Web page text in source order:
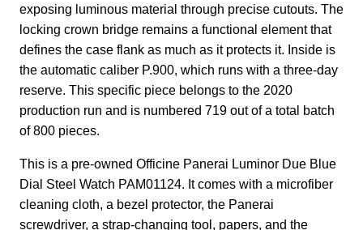
exposing luminous material through precise cutouts. The
locking crown bridge remains a functional element that
defines the case flank as much as it protects it. Inside is
the automatic caliber P.900, which runs with a three-day
reserve. This specific piece belongs to the 2020
production run and is numbered 719 out of a total batch
of 800 pieces.
This is a pre-owned Officine Panerai Luminor Due Blue
Dial Steel Watch PAM01124. It comes with a microfiber
cleaning cloth, a bezel protector, the Panerai
screwdriver, a strap-changing tool, papers, and the